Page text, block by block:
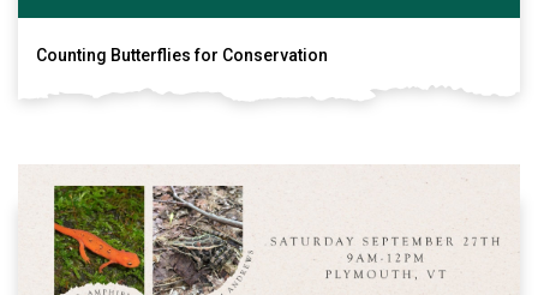
Counting Butterflies for Conservation